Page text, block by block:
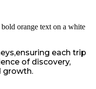
each trip
of discovery,
growth.